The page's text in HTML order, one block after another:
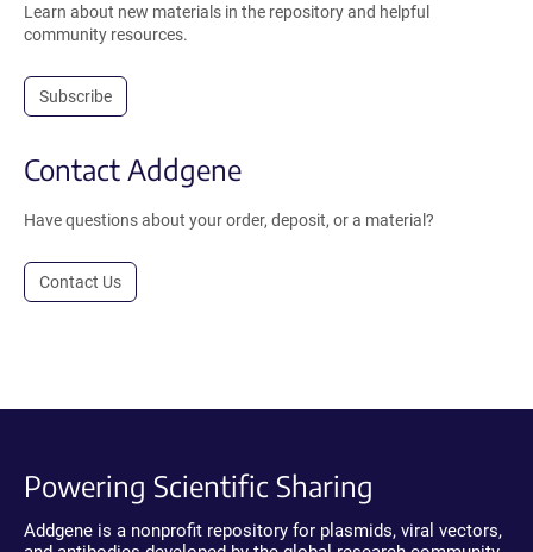
Learn about new materials in the repository and helpful
community resources.
Subscribe
Contact Addgene
Have questions about your order, deposit, or a material?
Contact Us
Powering Scientific Sharing
Addgene is a nonprofit repository for plasmids, viral vectors,